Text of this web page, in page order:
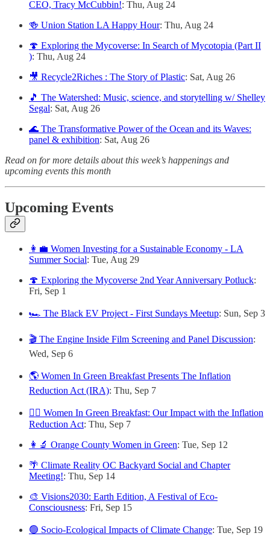
CEO, Tracy McCubbin!: Thu, Aug 24
🍻 Union Station LA Happy Hour: Thu, Aug 24
🍄 Exploring the Mycoverse: In Search of Mycotopia (Part II
): Thu, Aug 24
🎥 Recycle2Riches : The Story of Plastic: Sat, Aug 26
🎵 The Watershed: Music, science, and storytelling w/ Shelley
Segal: Sat, Aug 26
🌊 The Transformative Power of the Ocean and its Waves:
panel & exhibition: Sat, Aug 26
Read on for more details about this week’s happenings and
upcoming events this month
Upcoming Events
👩‍💼 Women Investing for a Sustainable Economy - LA
Summer Social: Tue, Aug 29
🍄 Exploring the Mycoverse 2nd Year Anniversary Potluck:
Fri, Sep 1
🏎️ The Black EV Project - First Sundays Meetup: Sun, Sep 3
🎬 The Engine Inside Film Screening and Panel Discussion:
Wed, Sep 6
🌎 Women In Green Breakfast Presents The Inflation
Reduction Act (IRA): Thu, Sep 7
🙋‍♀️ Women In Green Breakfast: Our Impact with the Inflation
Reduction Act: Thu, Sep 7
👩‍🔬 Orange County Women in Green: Tue, Sep 12
🌴 Climate Reality OC Backyard Social and Chapter
Meeting!: Thu, Sep 14
🎨 Visions2030: Earth Edition, A Festival of Eco-
Consciousness: Fri, Sep 15
🟢 Socio-Ecological Impacts of Climate Change: Tue, Sep 19